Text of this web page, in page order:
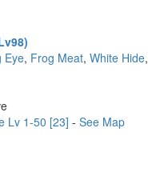
Eye, Frog Meat, White Hide,
Lv 1-50 [23] - See Map